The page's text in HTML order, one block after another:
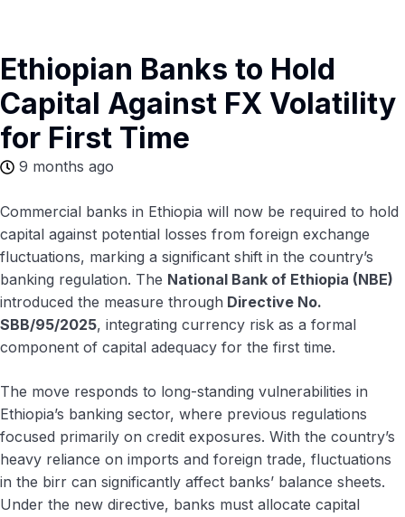
Ethiopian Banks to Hold
Capital Against FX Volatility
for First Time
9 months ago
Commercial banks in Ethiopia will now be required to hold
capital against potential losses from foreign exchange
fluctuations, marking a significant shift in the country’s
banking regulation. The National Bank of Ethiopia (NBE)
introduced the measure through Directive No.
SBB/95/2025, integrating currency risk as a formal
component of capital adequacy for the first time.
The move responds to long-standing vulnerabilities in
Ethiopia’s banking sector, where previous regulations
focused primarily on credit exposures. With the country’s
heavy reliance on imports and foreign trade, fluctuations
in the birr can significantly affect banks’ balance sheets.
Under the new directive, banks must allocate capital